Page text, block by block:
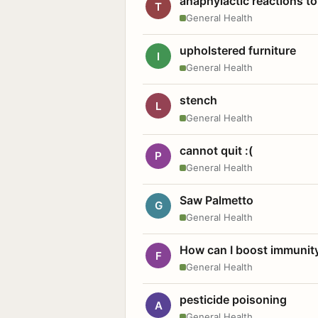
T
General Health
I upholstered furniture
General Health
L stench
General Health
P cannot quit :(
General Health
G Saw Palmetto
General Health
F How can I boost
General Health
A pesticide poisoning